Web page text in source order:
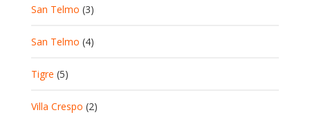
San Telmo (3)
San Telmo (4)
Tigre (5)
Villa Crespo (2)